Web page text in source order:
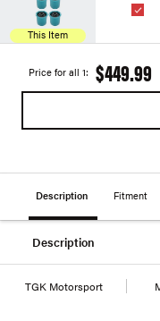
This Item
Price for all 1: $449.99
Description Fitment
Description
TGK Motorsport